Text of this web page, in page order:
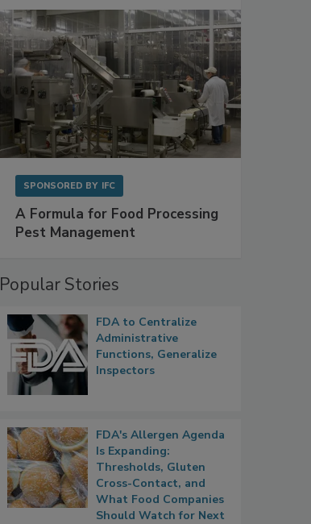
SPONSORED BY IFC
A Formula for Food Processing
Pest Management
Popular Stories
FDA to Centralize
Administrative
Functions, Generalize
Inspectors
FDA's Allergen Agenda
Is Expanding:
Thresholds, Gluten
Cross-Contact, and
What Food Companies
Should Watch for Next